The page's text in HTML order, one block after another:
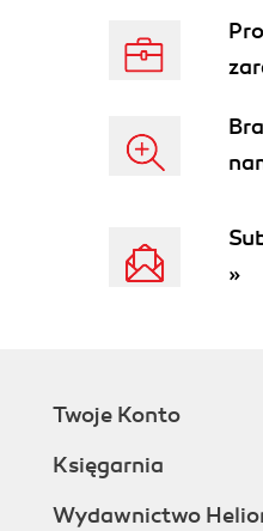
»
Twoje Konto
Księgarnia
Wydawnictwo